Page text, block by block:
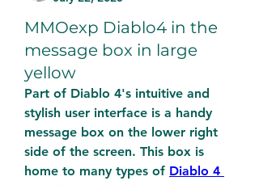
MMOexp Diablo4 in the
message box in large
yellow
Part of Diablo 4's intuitive and
stylish user interface is a handy
message box on the lower right
side of the screen. This box is
home to many types of Diablo 4